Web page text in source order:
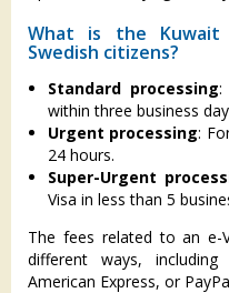
What is the Kuwait
Swedish citizens?
Standard processing:
within three business
Urgent processing:
24 hours.
Super-Urgent
Visa in less than 5
The fees related to an
different ways,
American Express, or